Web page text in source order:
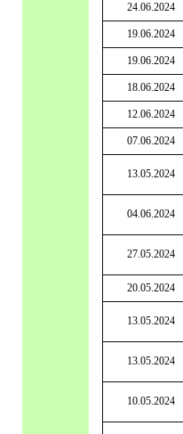
24.06.2024
19.06.2024
19.06.2024
18.06.2024
12.06.2024
07.06.2024
13.05.2024
04.06.2024
27.05.2024
20.05.2024
13.05.2024
13.05.2024
10.05.2024